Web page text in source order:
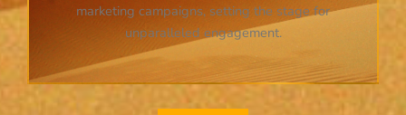
marketing campaigns, setting the stage for
unparalleled engagement.